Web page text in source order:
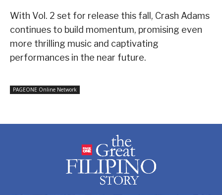
With Vol. 2 set for release this fall, Crash Adams
continues to build momentum, promising even
more thrilling music and captivating
performances in the near future.
PAGEONE Online Network